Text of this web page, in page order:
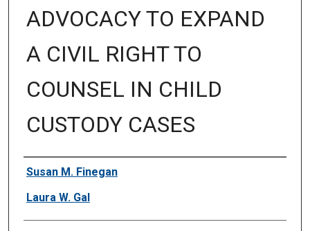
ADVOCACY TO EXPAND
A CIVIL RIGHT TO
COUNSEL IN CHILD
CUSTODY CASES
Authors
Susan M. Finegan
Laura W. Gal